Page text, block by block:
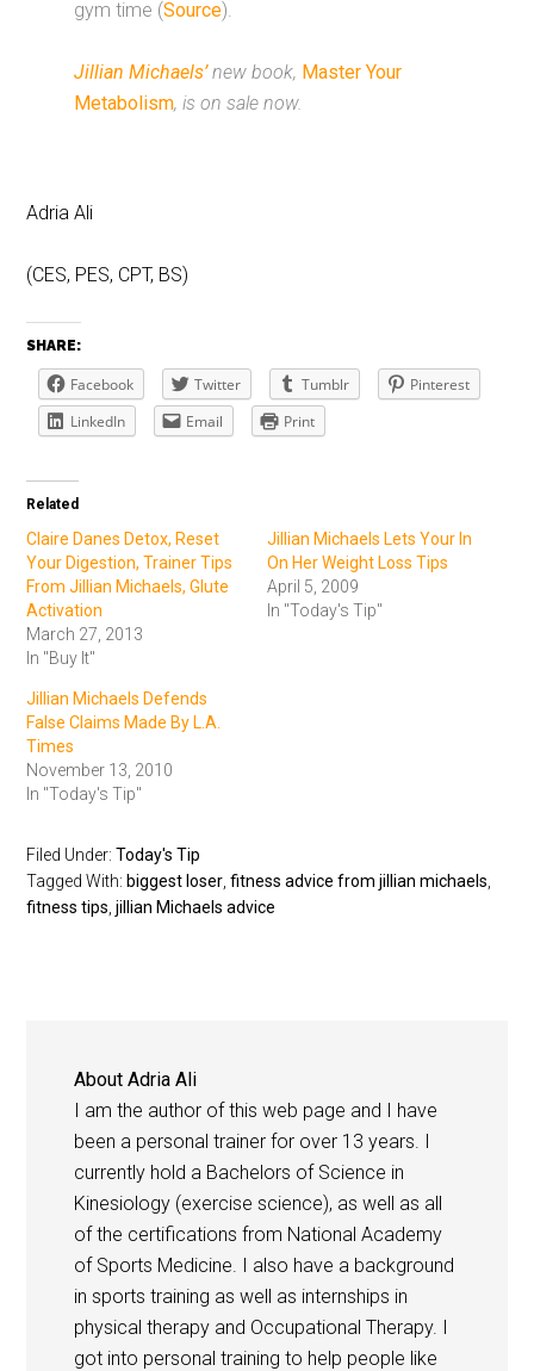
gym time (Source).
Jillian Michaels’new book, Master Your
Metabolism, is on sale now.
Adria Ali
(CES, PES, CPT, BS)
SHARE:
Facebook Twitter Tumblr
Pinterest
LinkedIn
Email Print
Related
Claire Danes Detox, Reset
Your Digestion, Trainer Tips
From Jillian Michaels, Glute
Activation
March 27, 2013
In "Buy It"
Jillian Michaels Lets Your In
On Her Weight Loss Tips
April 5, 2009
In "Today's Tip"
Jillian Michaels Defends
False Claims Made By L.A.
Times
November 13, 2010
In "Today's Tip"
Filed Under:Today's Tip
Tagged With: biggest loser ,fitness advice from jillian michaels
fitness tips ,jillian Michaels advice
AboutAdria Ali
I am the author of this web page and I have
been a personal trainer for over 13 years. I
currently hold a Bachelors of Science in
Kinesiology (exercise science), as well as all
of the certifications from National Academy
of Sports Medicine. I also have a background
in sports training as well as internships in
physical therapy and Occupational Therapy. I
got into personal training to help people like